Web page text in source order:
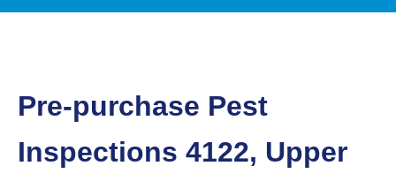
Pre-purchase Pest
Inspections 4122, Upper